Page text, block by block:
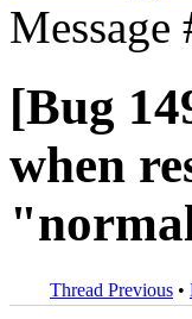
Message
[Bug
when
Thread Previous •